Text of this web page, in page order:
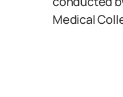
Medical